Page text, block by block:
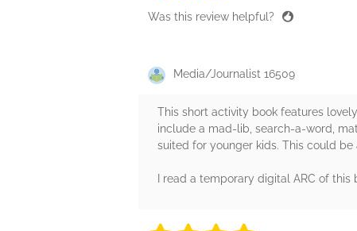
Was this review helpful?
Media/Journalist 16509
This short activity book features
include a mad-lib, search-a-word,
suited for younger kids. This could
I read a temporary digital ARC of